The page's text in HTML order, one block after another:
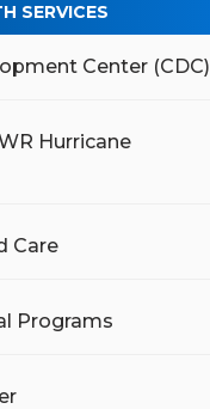
SERVICES
Center (CDC)
Hurricane
Care
Programs